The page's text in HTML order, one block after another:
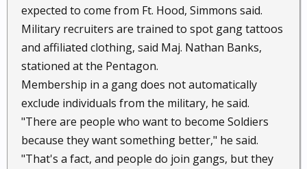
expected to come from Ft. Hood, Simmons said.
Military recruiters are trained to spot gang tattoos
and affiliated clothing, said Maj. Nathan Banks,
stationed at the Pentagon.
Membership in a gang does not automatically
exclude individuals from the military, he said.
"There are people who want to become Soldiers
because they want something better," he said.
"That's a fact, and people do join gangs, but they